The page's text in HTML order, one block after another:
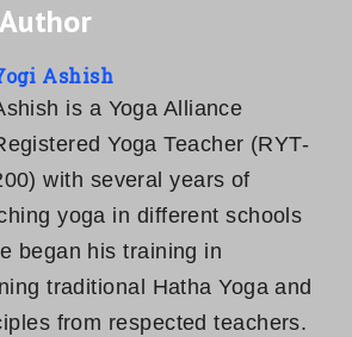
Ashish
is a Yoga Alliance
Yoga Teacher (RYT-
with several years of
yoga in different schools
began his training in
traditional Hatha Yoga and
from respected teachers.